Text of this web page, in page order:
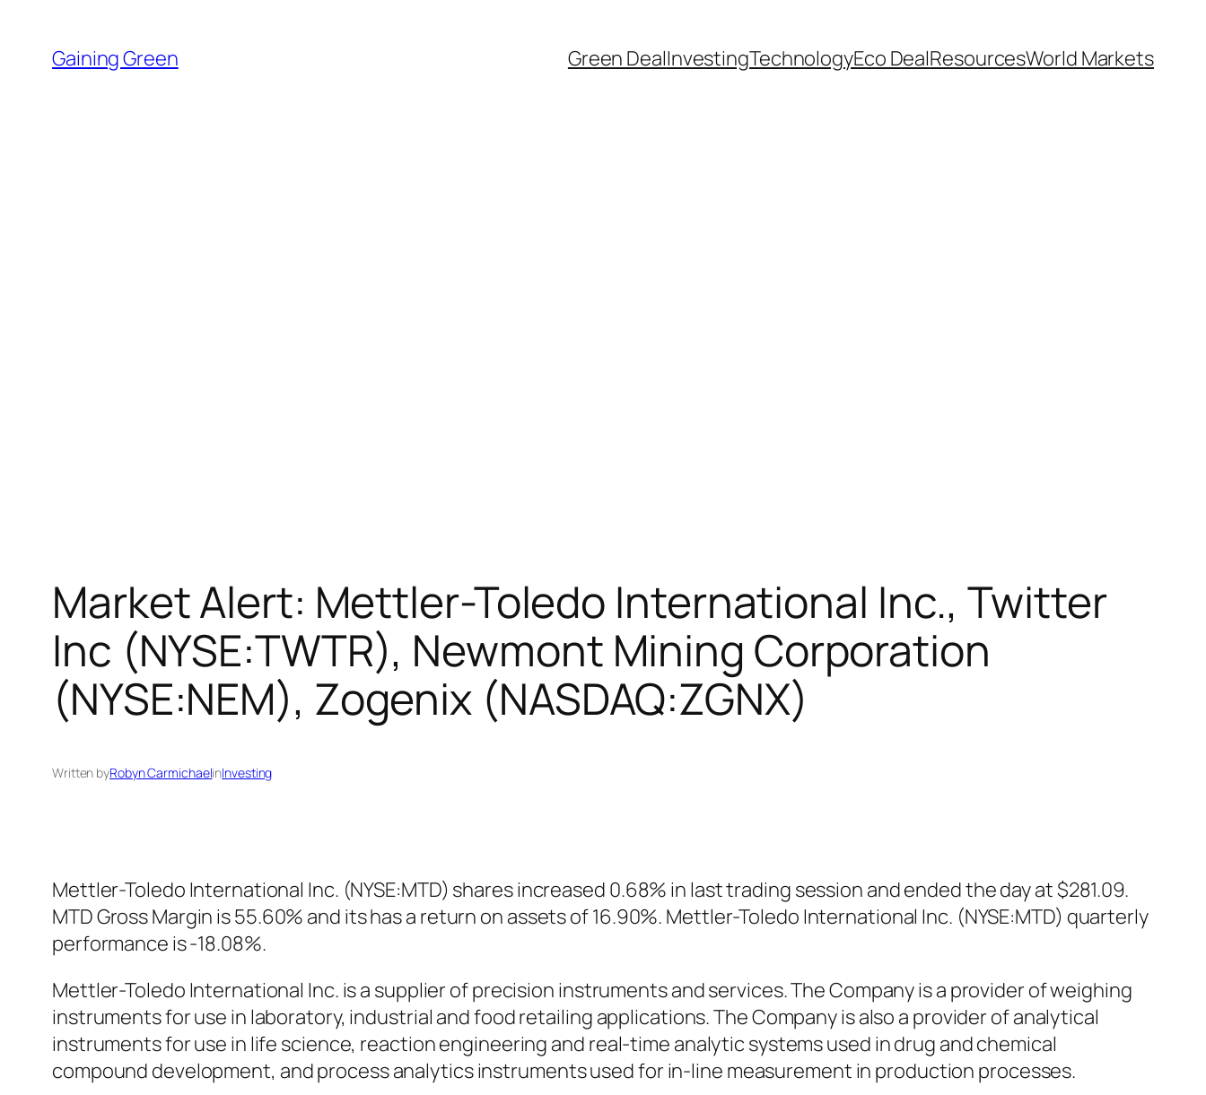
content
Gaining Green Green DealInvestingTechnologyEco DealResourcesWorld Markets
Market Alert: Mettler-Toledo International Inc., Twitter
Inc (NYSE:TWTR), Newmont Mining Corporation
(NYSE:NEM), Zogenix (NASDAQ:ZGNX)
Written byRobyn CarmichaelinInvesting
Mettler-Toledo International Inc. (NYSE:MTD) shares increased 0.68% in last trading session and ended the day at $281.09.
MTD Gross Margin is 55.60% and its has a return on assets of 16.90%. Mettler-Toledo International Inc. (NYSE:MTD) quarterly
performance is -18.08%.
Mettler-Toledo International Inc. is a supplier of precision instruments and services. The Company is a provider of weighing
instruments for use in laboratory, industrial and food retailing applications. The Company is also a provider of analytical
instruments for use in life science, reaction engineering and real-time analytic systems used in drug and chemical
compound development, and process analytics instruments used for in-line measurement in production processes.